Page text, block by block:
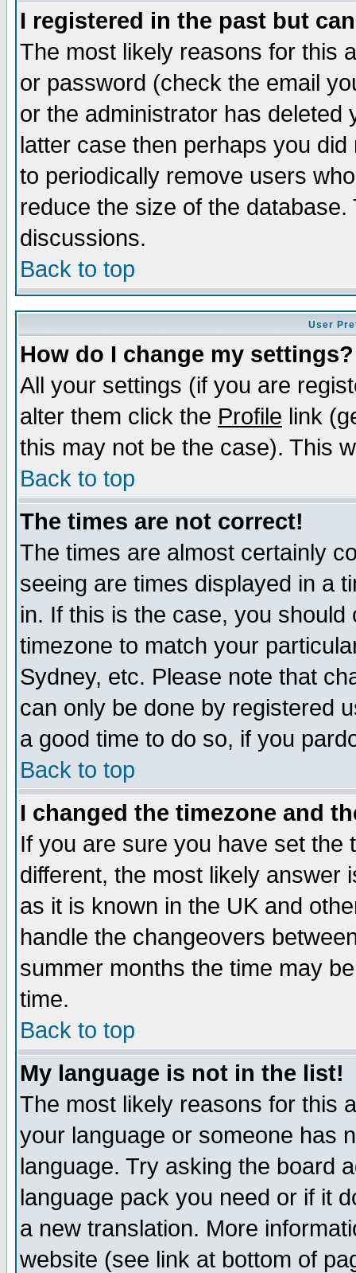
I registered in the past but
The most likely reasons for this
or password (check the email
or the administrator has
latter case then perhaps you
to periodically remove users
reduce the size of the
discussions.
Back to top
User
How do I change my settings?
All your settings (if you are
alter them click the Profile link
this may not be the case). This
Back to top
The times are not correct!
The times are almost certainly
seeing are times displayed in a
in. If this is the case, you
timezone to match your
Sydney, etc. Please note that
can only be done by registered
a good time to do so, if you
Back to top
I changed the timezone and
If you are sure you have set the
different, the most likely answer
as it is known in the UK and
handle the changeovers
summer months the time may
time.
Back to top
My language is not in the list!
The most likely reasons for this
your language or someone has
language. Try asking the board
language pack you need or if it
a new translation. More
website (see link at bottom of